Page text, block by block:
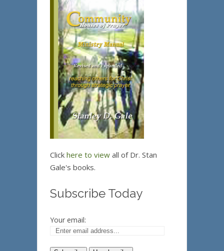
Click here to view all of Dr. Stan
Gale's books.
Subscribe Today
Your email: